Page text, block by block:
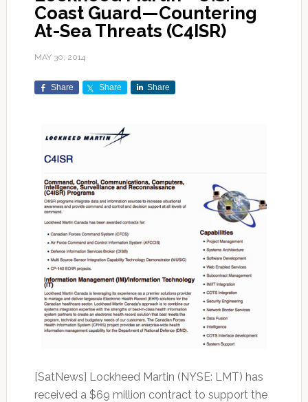
Coast Guard—Countering
At-Sea Threats (C4ISR)
MAY 30, 2014
Share Share Share
[SatNews] Lockheed Martin (NYSE: LMT) has
received a $69 million contract to support the